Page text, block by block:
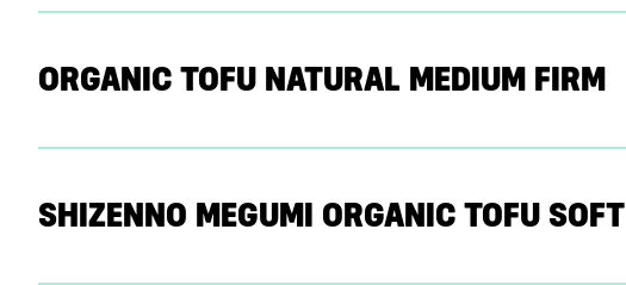
ORGANIC TOFU NATURAL MEDIUM FIRM
SHIZENNO MEGUMI ORGANIC TOFU SOFT